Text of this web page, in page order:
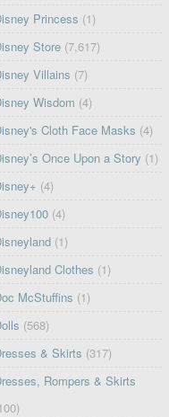
Princess (1)
Store (7,617)
Villains (7)
Wisdom (4)
Cloth Face Masks (4)
Once Upon a Story (1)
(4)
(4)
(1)
Clothes (1)
McStuffins (1)
(568)
& Skirts (317)
Rompers & Skirts